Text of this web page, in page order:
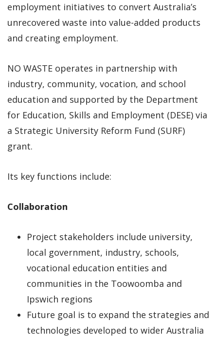
employment initiatives to convert Australia’s
unrecovered waste into value-added products
and creating employment.
NO WASTE operates in partnership with
industry, community, vocation, and school
education and supported by the Department
for Education, Skills and Employment (DESE) via
a Strategic University Reform Fund (SURF)
grant.
Its key functions include:
Collaboration
Project stakeholders include university,
local government, industry, schools,
vocational education entities and
communities in the Toowoomba and
Ipswich regions
Future goal is to expand the strategies and
technologies developed to wider Australia